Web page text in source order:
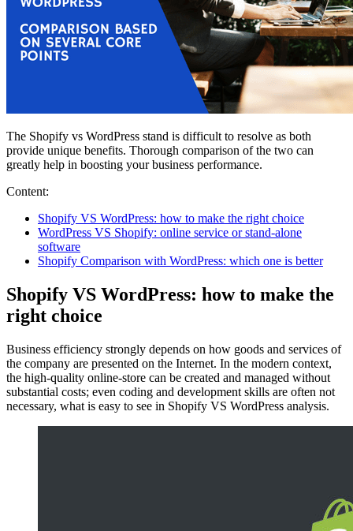
The Shopify vs WordPress stand is difficult to resolve as both
provide unique benefits. Thorough comparison of the two can
greatly help in boosting your business performance.
Content:
Shopify VS WordPress: how to make the right choice
WordPress VS Shopify: online service or stand-alone
software
Shopify Comparison with WordPress: which one is better
Shopify VS WordPress: how to make the
right choice
Business efficiency strongly depends on how goods and services of
the company are presented on the Internet. In the modern context,
the high-quality online-store can be created and managed without
substantial costs; even coding and development skills are often not
necessary, what is easy to see in Shopify VS WordPress analysis.